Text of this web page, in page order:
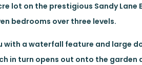
lot on the prestigious Sandy
bedrooms over three levels.
with a waterfall feature and large
in turn opens out onto the